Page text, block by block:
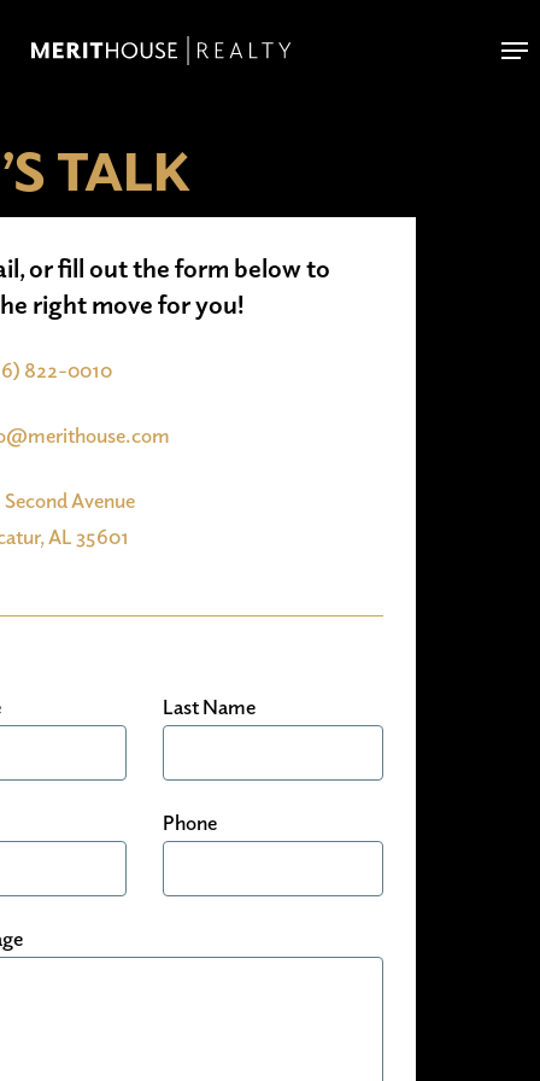
TALK
or fill out the form below to
right move for you!
822-0010
Second Avenue
AL 35601
Last Name
Phone